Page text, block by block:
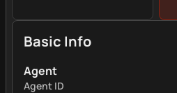
Basic Info
Agent
Agent ID